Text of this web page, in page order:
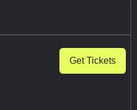
Get Tickets